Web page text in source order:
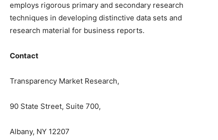
employs rigorous primary and secondary research
techniques in developing distinctive data sets and
research material for business reports.
Contact
Transparency Market Research,
90 State Street, Suite 700,
Albany, NY 12207